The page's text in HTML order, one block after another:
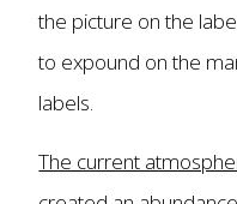
the picture on the
to expound on the
labels.
The current